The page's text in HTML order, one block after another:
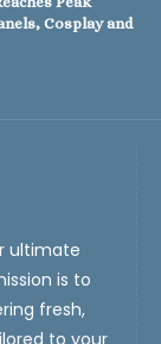
ultimate
is to
fresh,
Cosplay and